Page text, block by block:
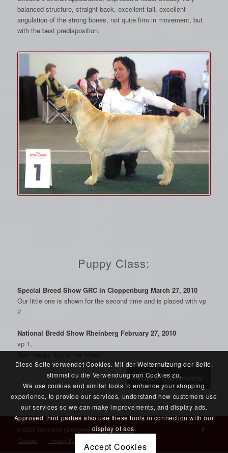
balanced structure, straight back, excellent tail, excellent
angulation of the strong bones, not quite firm in movement, but
with the best predisposition.
Puppy Class:
Special Breed Show GRC in Cloppenburg March 27, 2010
Our little one is shown for the second time and is placed with vp
2
National Bredd Show Rheinberg February 27, 2010
vp 1,
back to overview
© 2020 Travcanell | Designed byFoto and Web
Contact
Privacy Policy
Diese Seite verwendet Cookies. Mit der Weiternutzung der Seite,
stimmst du die Verwendung von Cookies zu.
We use cookies and similar tools to enhance your shopping
experience, to provide our services, understand how customers use
our services so we can make improvements, and display ads.
Approved third parties also use these tools in connection with our
display of ads.
Accept Cookies